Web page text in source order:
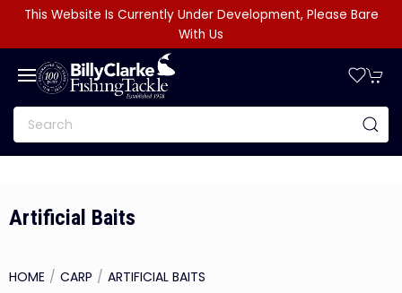
This Website Is Currently Under Development, Please Bare
With Us
Artificial Baits
HOME CARP ARTIFICIAL BAITS